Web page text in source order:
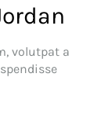
volutpat a